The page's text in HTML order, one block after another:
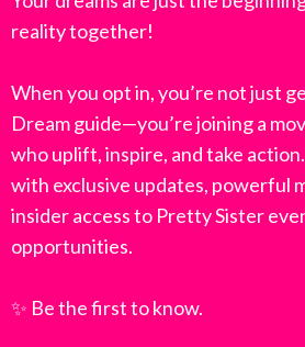
reality together!
When you opt in, you’re not just
Dream guide—you’re joining a
who uplift, inspire, and take
with exclusive updates, powerful
insider access to Pretty Sister
opportunities.
✨ Be the first to know.